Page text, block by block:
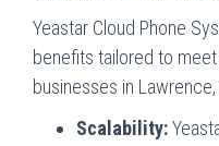
Yeastar Cloud Phone
benefits tailored to
businesses in Lawrence,
Scalability: